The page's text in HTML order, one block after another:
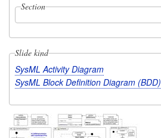
Section
Slide kind
SysML Activity Diagram
SysML Block Definition Diagram (BDD)